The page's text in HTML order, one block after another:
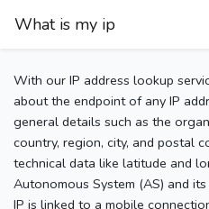
What is my ip
With our IP address lookup
about the endpoint of any IP
general details such as the
country, region, city, and postal
technical data like latitude and
Autonomous System (AS) and
IP is linked to a mobile